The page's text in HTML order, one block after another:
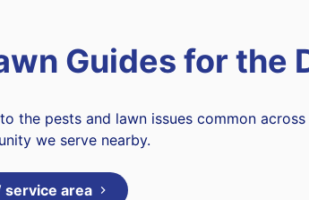
Guides for the
the pests and lawn issues common across
we serve nearby.
service area